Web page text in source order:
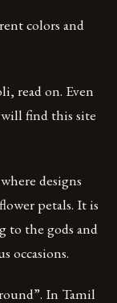
colors and
read on. Even
find this site
designs
petals. It is
to the gods and
occasions.
In Tamil